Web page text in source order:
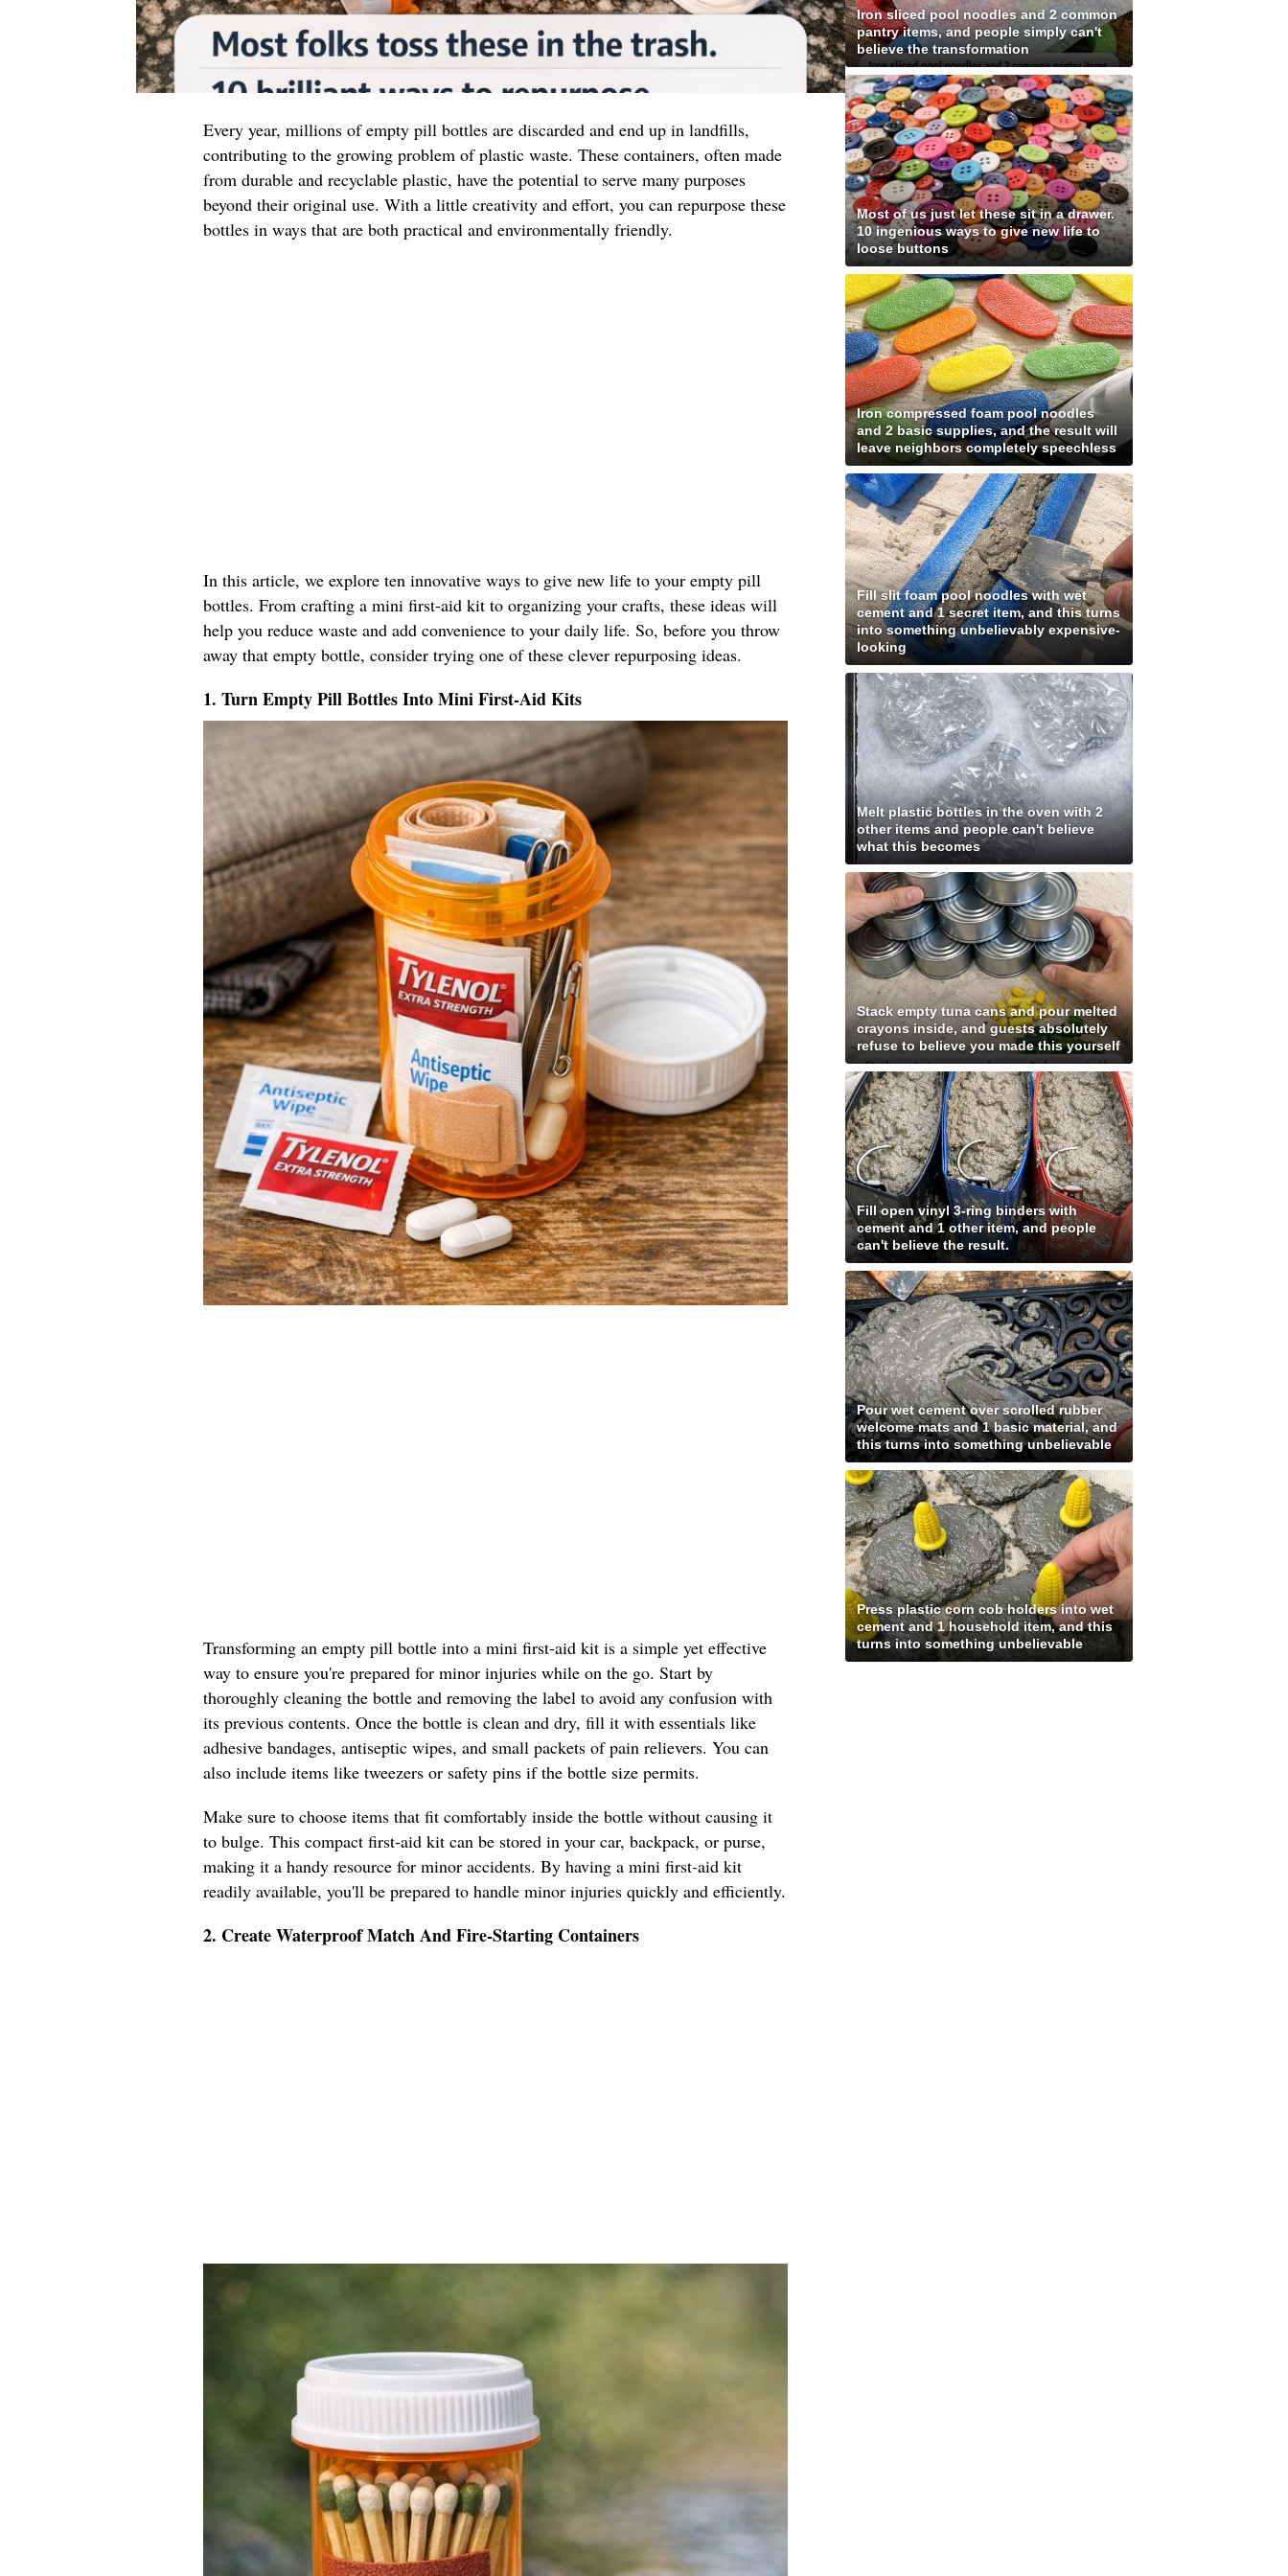
Every year, millions of empty pill bottles are discarded and end up in landfills,
contributing to the growing problem of plastic waste. These containers, often made
from durable and recyclable plastic, have the potential to serve many purposes
beyond their original use. With a little creativity and effort, you can repurpose these
bottles in ways that are both practical and environmentally friendly.
In this article, we explore ten innovative ways to give new life to your empty pill
bottles. From crafting a mini first-aid kit to organizing your crafts, these ideas will
help you reduce waste and add convenience to your daily life. So, before you throw
away that empty bottle, consider trying one of these clever repurposing ideas.
1. Turn Empty Pill Bottles Into Mini First-Aid Kits
Transforming an empty pill bottle into a mini first-aid kit is a simple yet effective
way to ensure you're prepared for minor injuries while on the go. Start by
thoroughly cleaning the bottle and removing the label to avoid any confusion with
its previous contents. Once the bottle is clean and dry, fill it with essentials like
adhesive bandages, antiseptic wipes, and small packets of pain relievers. You can
also include items like tweezers or safety pins if the bottle size permits.
Make sure to choose items that fit comfortably inside the bottle without causing it
to bulge. This compact first-aid kit can be stored in your car, backpack, or purse,
making it a handy resource for minor accidents. By having a mini first-aid kit
readily available, you'll be prepared to handle minor injuries quickly and efficiently.
2. Create Waterproof Match And Fire-Starting Containers
Iron sliced pool noodles and 2 common
pantry items, and people simply can't
believe the transformation
Most of us just let these sit in a drawer.
10 ingenious ways to give new life to
loose buttons
Iron compressed foam pool noodles
and 2 basic supplies, and the result will
leave neighbors completely speechless
Fill slit foam pool noodles with wet
cement and 1 secret item, and this turns
into something unbelievably expensive-
looking
Melt plastic bottles in the oven with 2
other items and people can't believe
what this becomes
Stack empty tuna cans and pour melted
crayons inside, and guests absolutely
refuse to believe you made this yourself
Fill open vinyl 3-ring binders with
cement and 1 other item, and people
can't believe the result.
Pour wet cement over scrolled rubber
welcome mats and 1 basic material, and
this turns into something unbelievable
Press plastic corn cob holders into wet
cement and 1 household item, and this
turns into something unbelievable